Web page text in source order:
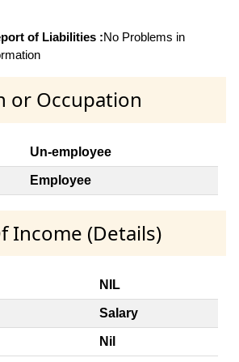
of Liabilities :No Problems in
or Occupation
Un-employee
Employee
Income (Details)
NIL
Salary
Nil